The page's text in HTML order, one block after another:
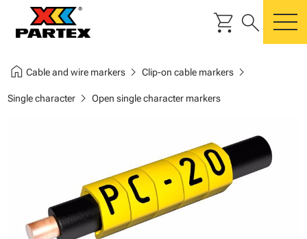
shopping_cart search
home Cable and wire markerschevron_right Clip-on cable markerschevron_right
Single characterchevron_right Open single character markers